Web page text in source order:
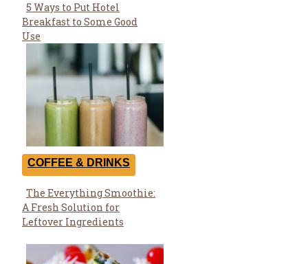
Section
Heading
5 Ways to Put Hotel
Breakfast to Some Good
Use
COFFEE & DRINKS
Section
Heading
The Everything Smoothie:
A Fresh Solution for
Leftover Ingredients